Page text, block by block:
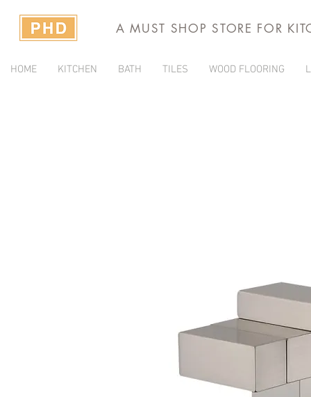
A MUST SHOP STORE FOR
HOME KITCHEN BATH TILES WOOD FLOORING